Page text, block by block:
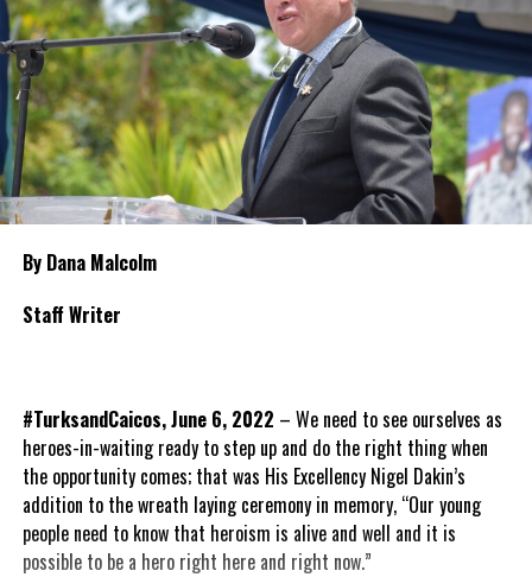
By Dana Malcolm
Staff Writer
#TurksandCaicos, June 6, 2022 – We need to see ourselves as
heroes-in-waiting ready to step up and do the right thing when
the opportunity comes; that was His Excellency Nigel Dakin’s
addition to the wreath laying ceremony in memory, “Our young
people need to know that heroism is alive and well and it is
possible to be a hero right here and right now.”